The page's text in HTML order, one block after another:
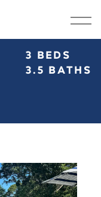
3 BEDS
3.5 BATHS